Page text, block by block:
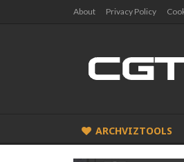
About Privacy Policy
ARCHVIZTOOLS